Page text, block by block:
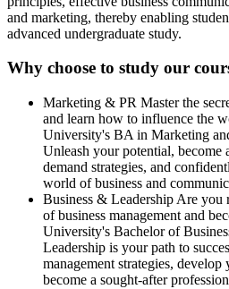
and marketing, thereby enabling
advanced undergraduate study.
Why choose to study our
Marketing & PR Master the
and learn how to influence the
University's BA in Marketing
Unleash your potential, become
demand strategies, and
world of business and
Business & Leadership Are you
of business management and
University's Bachelor of
Leadership is your path to
management strategies,
become a sought-after